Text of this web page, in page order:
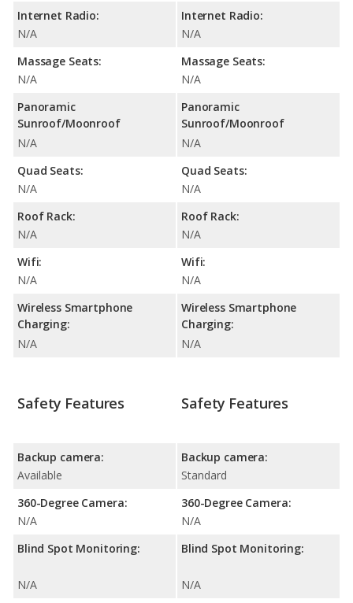
Internet Radio:
N/A
Massage Seats:
N/A
Panoramic
Sunroof/Moonroof
N/A
Quad Seats:
N/A
Roof Rack:
N/A
Wifi:
N/A
Wireless Smartphone
Charging:
N/A
Internet Radio:
N/A
Massage Seats:
N/A
Panoramic
Sunroof/Moonroof
N/A
Quad Seats:
N/A
Roof Rack:
N/A
Wifi:
N/A
Wireless Smartphone
Charging:
N/A
Safety Features
Backup camera:
Available
360-Degree Camera:
N/A
Blind Spot Monitoring:
N/A
Safety Features
Backup camera:
Standard
360-Degree Camera:
N/A
Blind Spot Monitoring:
N/A